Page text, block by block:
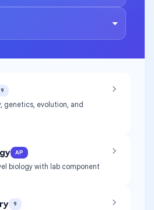
9
genetics, evolution, and
AP
biology with lab component
9